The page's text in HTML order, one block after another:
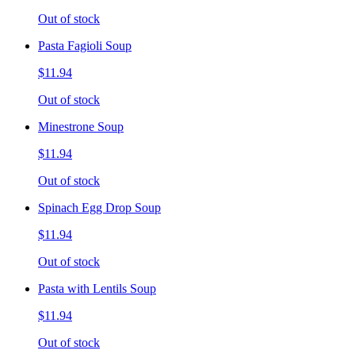
Out of stock
Pasta Fagioli Soup
$11.94
Out of stock
Minestrone Soup
$11.94
Out of stock
Spinach Egg Drop Soup
$11.94
Out of stock
Pasta with Lentils Soup
$11.94
Out of stock